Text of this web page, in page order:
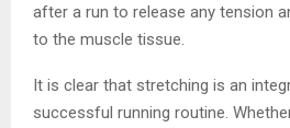
after a run to release any tension
to the muscle tissue.
It is clear that stretching is an
successful running routine.